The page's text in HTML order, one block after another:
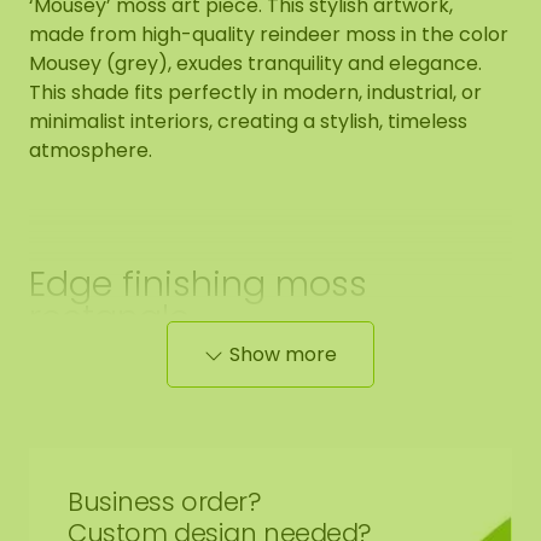
‘Mousey’ moss art piece. This stylish artwork,
made from high-quality reindeer moss in the color
Mousey (grey), exudes tranquility and elegance.
This shade fits perfectly in modern, industrial, or
minimalist interiors, creating a stylish, timeless
atmosphere.
Edge finishing moss
rectangle
Show more
Business order?
Custom design needed?